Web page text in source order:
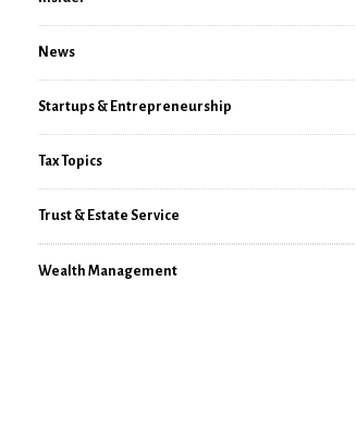
News
Startups & Entrepreneurship
Tax Topics
Trust & Estate Service
Wealth Management